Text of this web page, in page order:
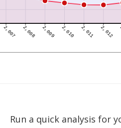
Run a quick analysis for